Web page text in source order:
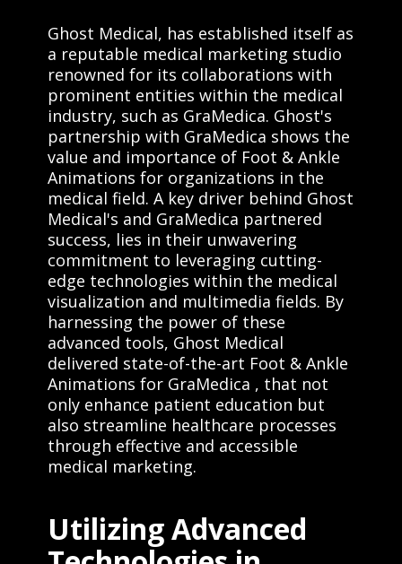
Ghost Medical, has established itself as
a reputable medical marketing studio
renowned for its collaborations with
prominent entities within the medical
industry, such as GraMedica. Ghost's
partnership with GraMedica shows the
value and importance of Foot & Ankle
Animations for organizations in the
medical field. A key driver behind Ghost
Medical's and GraMedica partnered
success, lies in their unwavering
commitment to leveraging cutting-
edge technologies within the medical
visualization and multimedia fields. By
harnessing the power of these
advanced tools, Ghost Medical
delivered state-of-the-art Foot & Ankle
Animations for GraMedica , that not
only enhance patient education but
also streamline healthcare processes
through effective and accessible
medical marketing.
Utilizing Advanced